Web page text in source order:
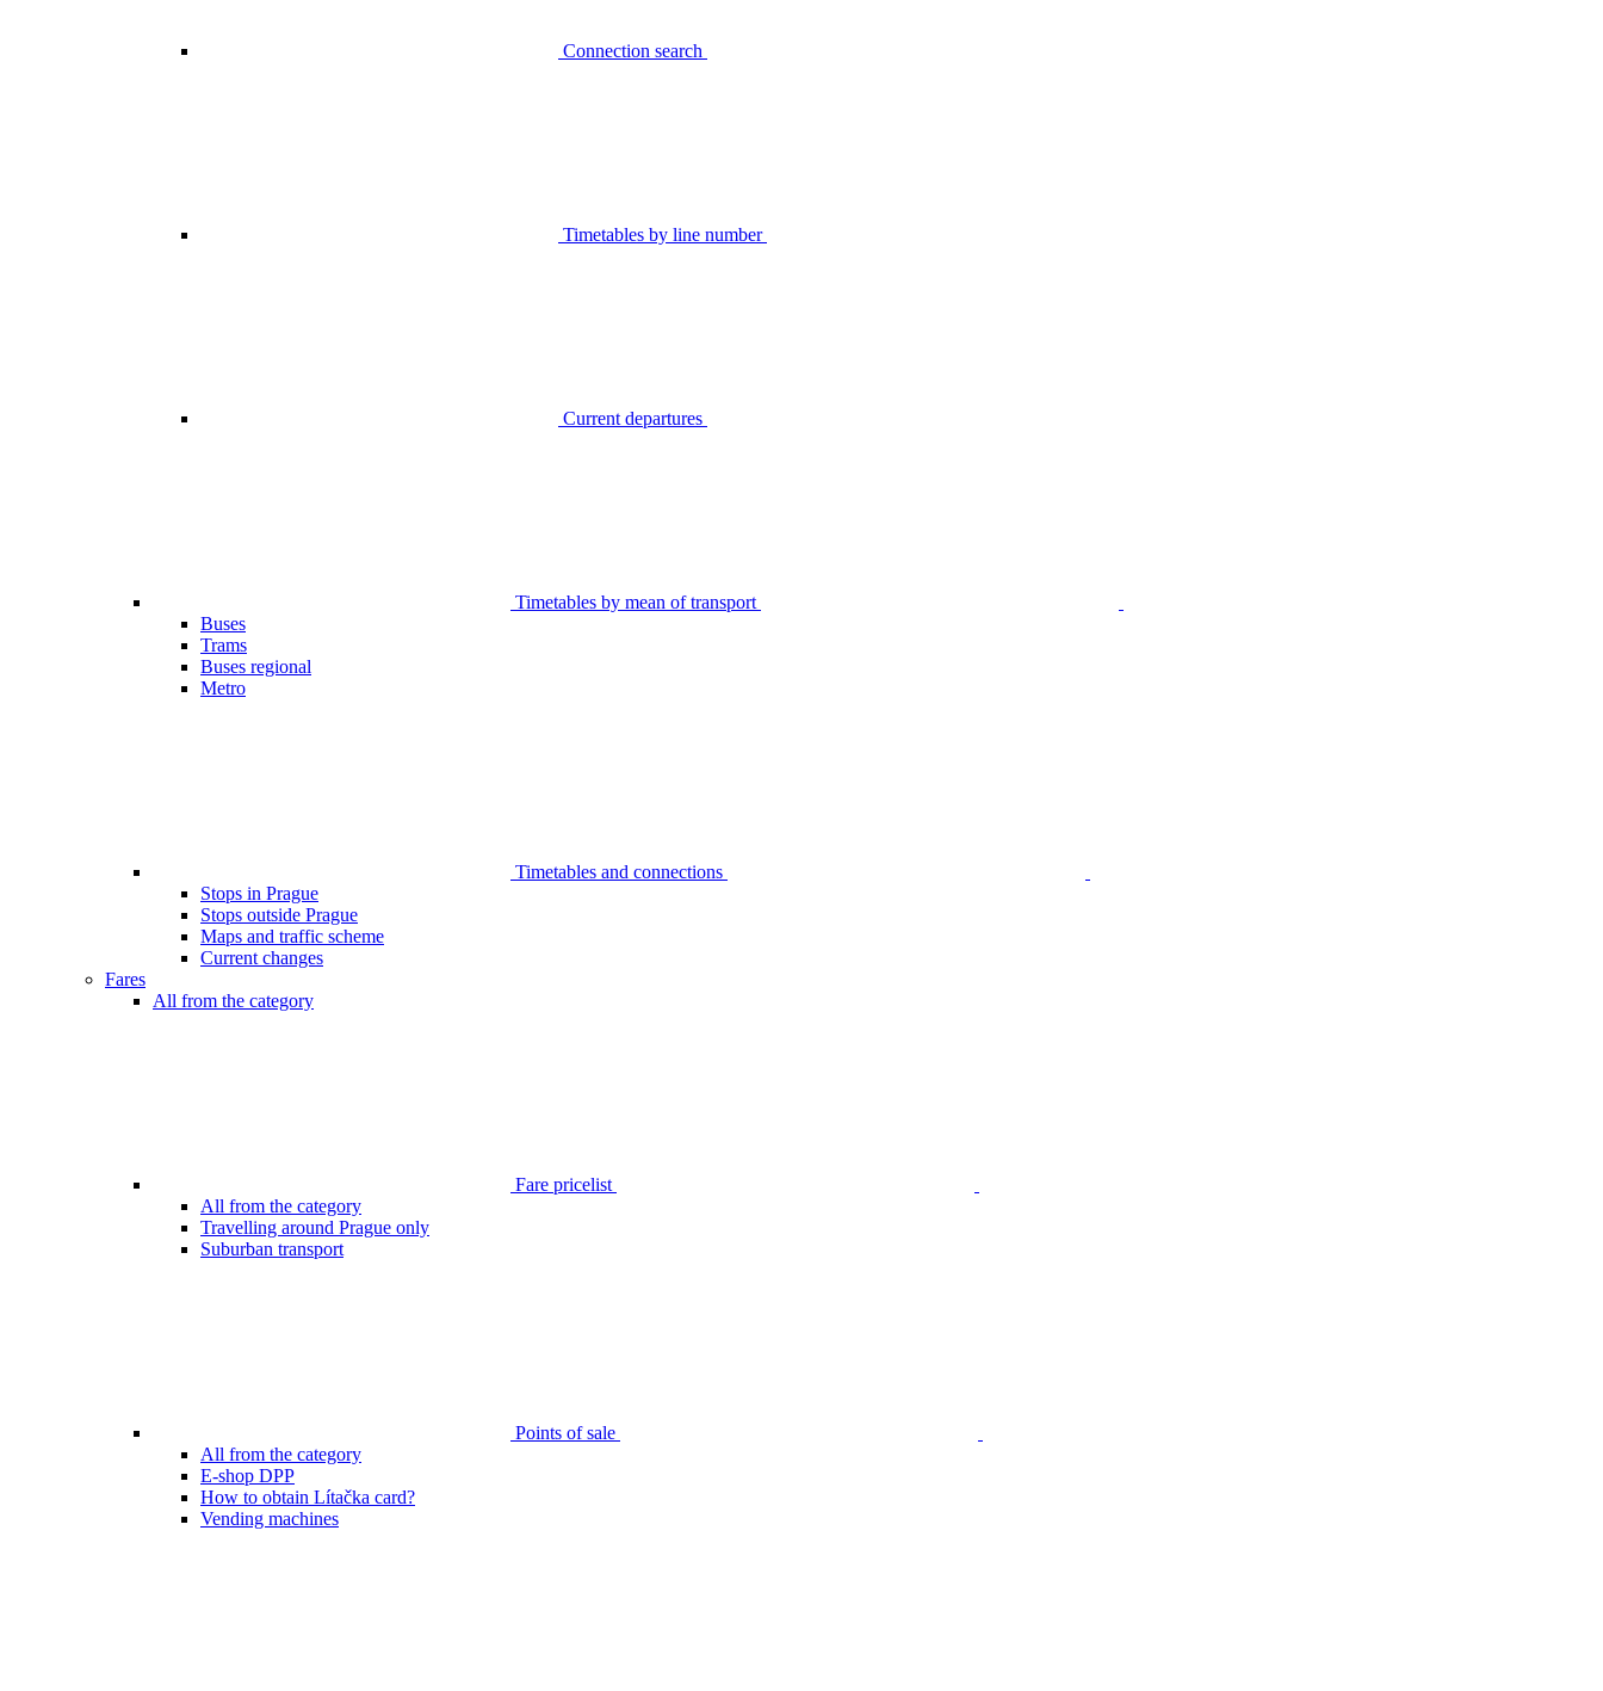
Connection search
Timetables by line number
Current departures
Timetables by mean of transport
Buses
Trams
Buses regional
Metro
Timetables and connections
Stops in Prague
Stops outside Prague
Maps and traffic scheme
Current changes
Fares
All from the category
Fare pricelist
All from the category
Travelling around Prague only
Suburban transport
Points of sale
All from the category
E-shop DPP
How to obtain Lítačka card?
Vending machines